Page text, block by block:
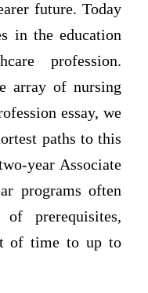
future. Today
in the education
profession.
array of nursing
essay, we
paths to this
year Associate
programs often
prerequisites,
of time to up to